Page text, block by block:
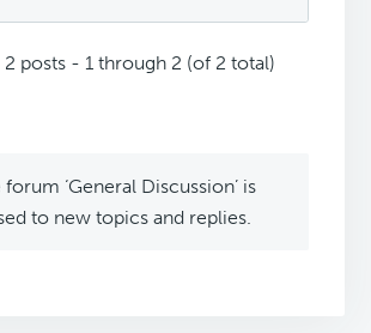
posts - 1 through 2 (of 2 total)
forum ‘General Discussion’ is
to new topics and replies.